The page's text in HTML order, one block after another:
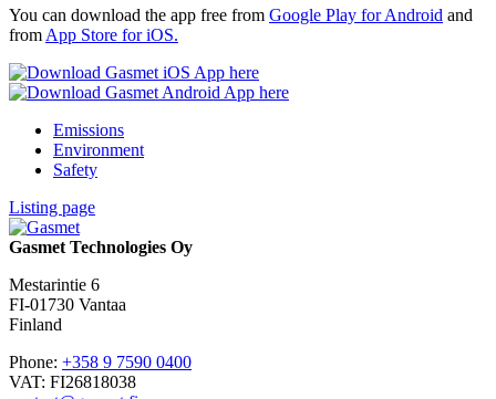
You can download the app free from Google Play for Android and
fromApp Store for iOS.
Emissions
Environment
Safety
Listing page
Gasmet Technologies Oy
Mestarintie 6
FI-01730 Vantaa
Finland
Phone: +358 9 7590 0400
VAT: FI26818038